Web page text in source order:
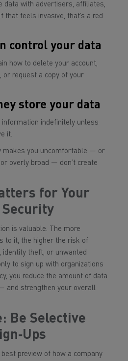
data with advertisers, affiliates,
that feels invasive, that’s a red
control your data
how to delete your account,
or request a copy of your
store your data
information indefinitely unless
it.
makes you uncomfortable — or
or overly broad — don’t create
for Your
Security
is valuable. The more
to it, the higher the risk of
identity theft, or unwanted
to sign up with organizations
you reduce the amount of data
and strengthen your overall
Be Selective
preview of how a company